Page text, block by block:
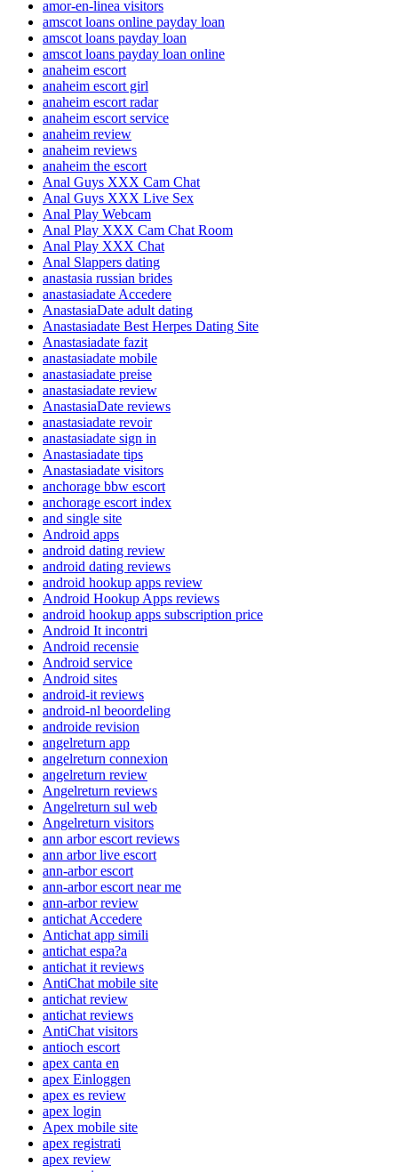
amor-en-linea visitors
amscot loans online payday loan
amscot loans payday loan
amscot loans payday loan online
anaheim escort
anaheim escort girl
anaheim escort radar
anaheim escort service
anaheim review
anaheim reviews
anaheim the escort
Anal Guys XXX Cam Chat
Anal Guys XXX Live Sex
Anal Play Webcam
Anal Play XXX Cam Chat Room
Anal Play XXX Chat
Anal Slappers dating
anastasia russian brides
anastasiadate Accedere
AnastasiaDate adult dating
Anastasiadate Best Herpes Dating Site
Anastasiadate fazit
anastasiadate mobile
anastasiadate preise
anastasiadate review
AnastasiaDate reviews
anastasiadate revoir
anastasiadate sign in
Anastasiadate tips
Anastasiadate visitors
anchorage bbw escort
anchorage escort index
and single site
Android apps
android dating review
android dating reviews
android hookup apps review
Android Hookup Apps reviews
android hookup apps subscription price
Android It incontri
Android recensie
Android service
Android sites
android-it reviews
android-nl beoordeling
androide revision
angelreturn app
angelreturn connexion
angelreturn review
Angelreturn reviews
Angelreturn sul web
Angelreturn visitors
ann arbor escort reviews
ann arbor live escort
ann-arbor escort
ann-arbor escort near me
ann-arbor review
antichat Accedere
Antichat app simili
antichat espa?a
antichat it reviews
AntiChat mobile site
antichat review
antichat reviews
AntiChat visitors
antioch escort
apex canta en
apex Einloggen
apex es review
apex login
Apex mobile site
apex registrati
apex review